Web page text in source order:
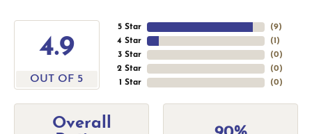
4.9
OUT OF 5
5 Star
4 Star
3 Star
2 Star
1 Star
(9)
(1 )
(0)
(0)
(0)
Overall